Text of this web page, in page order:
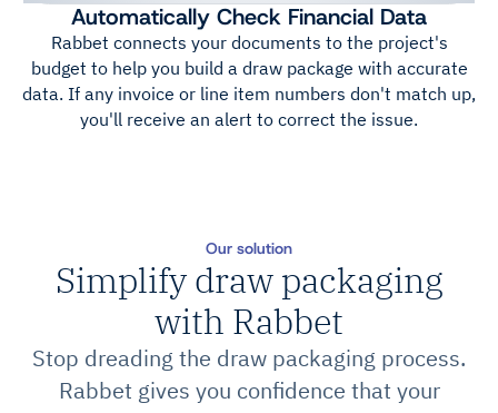
Automatically Check Financial Data
Rabbet connects your documents to the project's
budget to help you build a draw package with accurate
data. If any invoice or line item numbers don't match up,
you'll receive an alert to correct the issue.
Our solution
Simplify draw packaging
with Rabbet
Stop dreading the draw packaging process.
Rabbet gives you confidence that your